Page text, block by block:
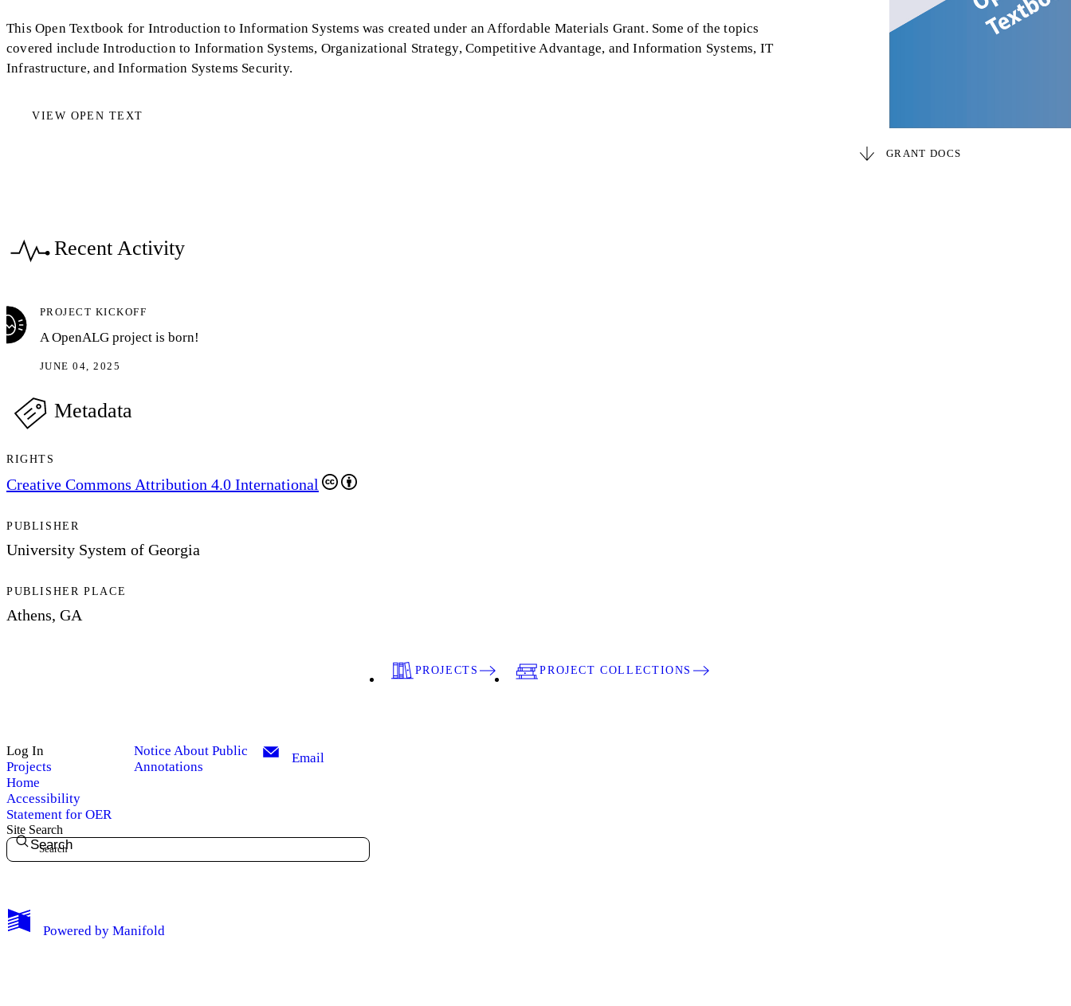
My Notes + Comments
This Open Textbook for Introduction to Information Systems was created under an Affordable Materials Grant. Some of the topics
covered include Introduction to Information Systems, Organizational Strategy, Competitive Advantage, and Information Systems, IT
Infrastructure, and Information Systems Security.
VIEW OPEN TEXT
GRANT DOCS
Recent Activity
PROJECT KICKOFF
A OpenALG project is born!
JUNE 04, 2025
Metadata
RIGHTS
Creative Commons Attribution 4.0 International
PUBLISHER
University System of Georgia
PUBLISHER PLACE
Athens, GA
PROJECTS PROJECT COLLECTIONS
Log In
Projects
Home
Accessibility
Statement for OER
Notice About Public
Annotations
Email
Site Search
Search
Powered by Manifold